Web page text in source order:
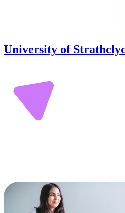
University of